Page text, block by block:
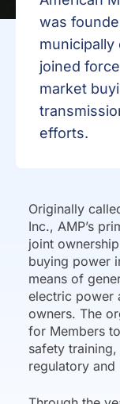
was
joined
market
efforts.
Originally
Inc., AMP’s
joint
buying power
means of
electric power
owners. The
for Members
safety
regulatory